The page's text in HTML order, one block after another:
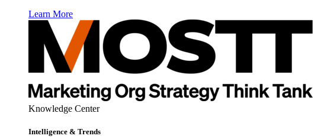
Learn More
Knowledge Center
Intelligence & Trends